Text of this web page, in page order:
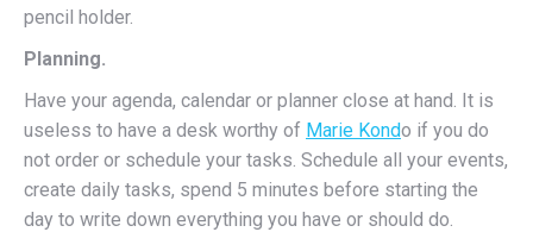
pencil holder.
Planning.
Have your agenda, calendar or planner close at hand. It is
useless to have a desk worthy of Marie Kondo if you do
not order or schedule your tasks. Schedule all your events,
create daily tasks, spend 5 minutes before starting the
day to write down everything you have or should do.